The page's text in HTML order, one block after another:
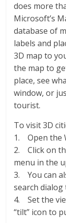
does more
Microsoft’s
database of
labels and
3D map to
the map to
place, see
window, or
tourist.
To visit 3D
1. Open the
2. Click on
menu in the
3. You can
search
4. Set the
“tilt” icon to